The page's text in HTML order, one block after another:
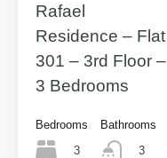
Rafael
Residence – Flat
301 – 3rd Floor –
3 Bedrooms
Bedrooms
3
Bathrooms
3